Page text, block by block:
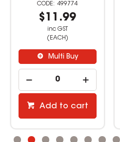
499776
$16.99
inc GST
(EACH)
Multi Buy
Add to cart